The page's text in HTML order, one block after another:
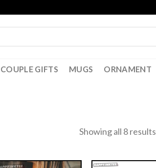
COUPLE GIFTS MUGS ORNAMENT
Showing all 8 results